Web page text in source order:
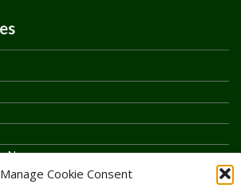
Manage Cookie Consent
News